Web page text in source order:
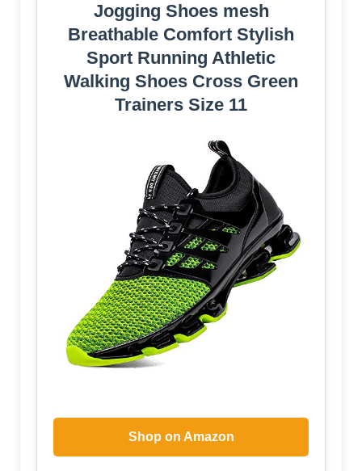
Jogging Shoes mesh
Breathable Comfort Stylish
Sport Running Athletic
Walking Shoes Cross Green
Trainers Size 11
Shop on Amazon